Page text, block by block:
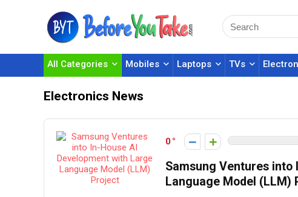
All Categories Mobiles Laptops TVs
Electronics News
0
Samsung Ventures into
Language Model (LLM)